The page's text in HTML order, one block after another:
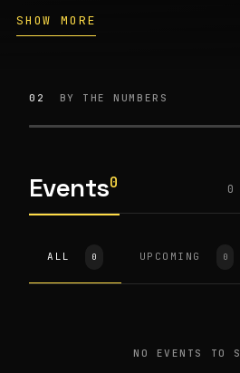
manufacturing, R&D, and specialty
SHOW MORE
02 BY THE NUMBERS
Events0 0
ALL 0 UPCOMING 0
NO EVENTS TO